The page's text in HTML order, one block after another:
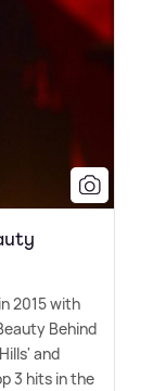
2015 with
Behind
and
3 hits in the